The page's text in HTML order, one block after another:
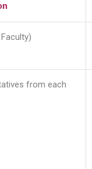
from each